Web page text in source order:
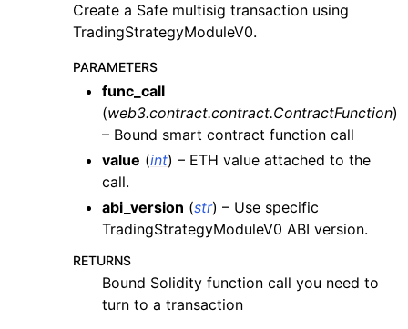
child pages in navigation
child pages in navigation
child pages in navigation
child pages in navigation
child pages in navigation
child pages in navigation
child pages in navigation
Create a Safe multisig transaction using
TradingStrategyModuleV0.
PARAMETERS
func_call
(web3.contract.contract.ContractFunction)
– Bound smart contract function call
value (int) – ETH value attached to the
call.
abi_version (str) – Use specific
TradingStrategyModuleV0 ABI version.
RETURNS
Bound Solidity function call you need to
turn to a transaction